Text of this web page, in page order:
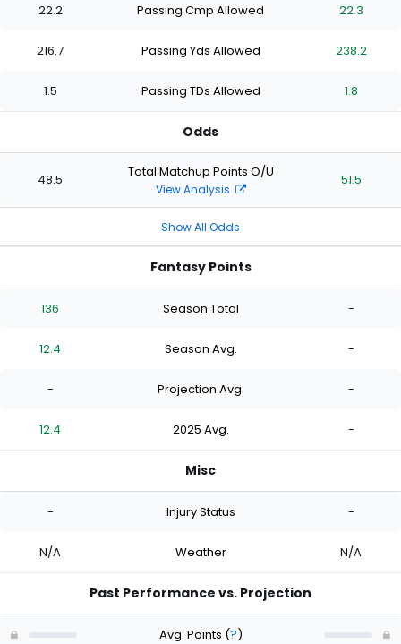
stars
of
stars
of
stars
of
stars
stars
of
stars
of
stars
of
stars
22.2 Passing Cmp Allowed 22.3
216.7 Passing Yds Allowed 238.2
1.5 Passing TDs Allowed 1.8
Odds
48.5 Total Matchup Points O/U
View Analysis
51.5
Show All Odds
Fantasy Points
136 Season Total -
12.4 Season Avg. -
- Projection Avg. -
12.4 2025 Avg. -
Misc
- Injury Status -
N/A Weather N/A
Past Performance vs. Projection
Avg. Points (?)